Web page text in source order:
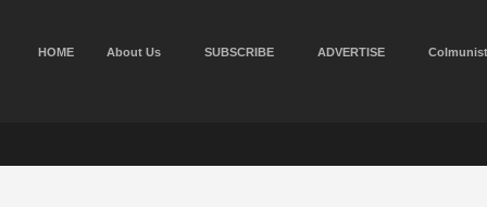
HOME About Us SUBSCRIBE ADVERTISE Colmunist